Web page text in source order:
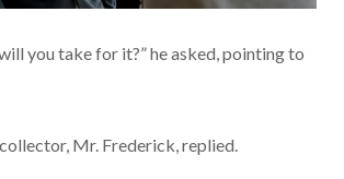
you take for it?” he asked, pointing to
Mr. Frederick, replied.